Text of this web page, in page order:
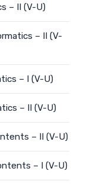
– II (V-U)
– II (V-
– I (V-U)
– II (V-U)
– II (V-U)
– I (V-U)